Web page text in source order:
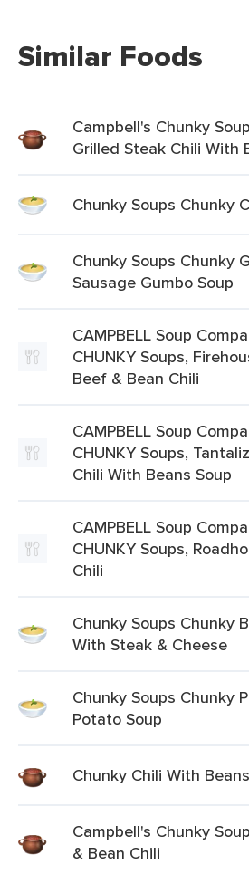
Similar Foods
Campbell's Chunky
Grilled Steak Chili With
Chunky Soups Chunky
Chunky Soups Chunky
Sausage Gumbo Soup
CAMPBELL Soup
CHUNKY Soups,
Beef & Bean Chili
CAMPBELL Soup
CHUNKY Soups,
Chili With Beans Soup
CAMPBELL Soup
CHUNKY Soups,
Chili
Chunky Soups Chunky
With Steak & Cheese
Chunky Soups Chunky
Potato Soup
Chunky Chili With
Campbell's Chunky
& Bean Chili